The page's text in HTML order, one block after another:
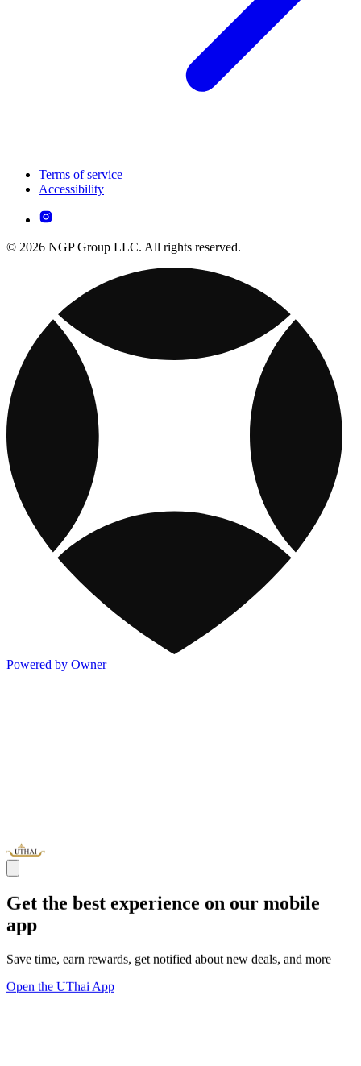
Terms of service
Accessibility
© 2026 NGP Group LLC. All rights reserved.
Powered by Owner
Get the best experience on our mobile
app
Save time, earn rewards, get notified about new deals, and more
Open the UThai App